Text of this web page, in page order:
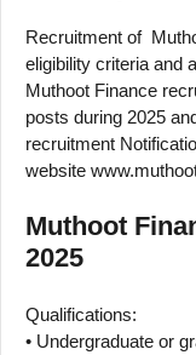
Recruitment of
eligibility criteria and
Muthoot Finance
posts during 2025
recruitment
website
Muthoot
2025
Qualifications:
• Undergraduate or